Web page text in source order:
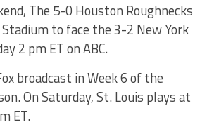
The 5-0 Houston Roughnecks
to face the 3-2 New York
2 pm ET on ABC.
broadcast in Week 6 of the
On Saturday, St. Louis plays at
ET.